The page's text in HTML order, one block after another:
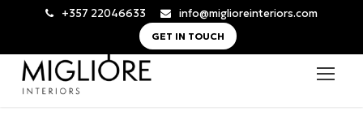
+357 22046633 info@miglioreinteriors.com
GET IN TOUCH